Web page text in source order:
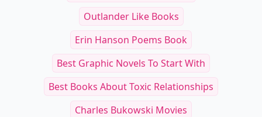
Outlander Like Books
Erin Hanson Poems Book
Best Graphic Novels To Start With
Best Books About Toxic Relationships
Charles Bukowski Movies